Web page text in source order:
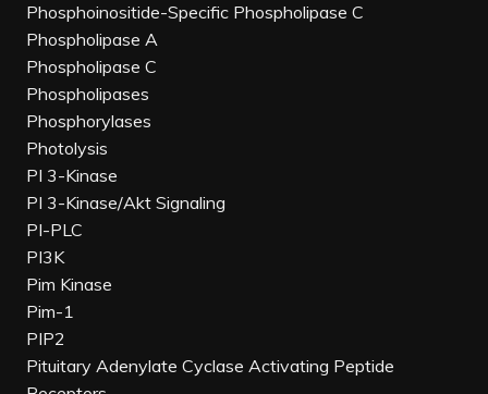
Phosphoinositide-Specific Phospholipase C
Phospholipase A
Phospholipase C
Phospholipases
Phosphorylases
Photolysis
PI 3-Kinase
PI 3-Kinase/Akt Signaling
PI-PLC
PI3K
Pim Kinase
Pim-1
PIP2
Pituitary Adenylate Cyclase Activating Peptide